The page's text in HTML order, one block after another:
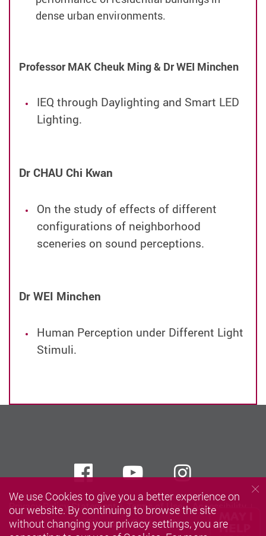
dense urban environments.
Professor MAK Cheuk Ming & Dr WEI Minchen
IEQ through Daylighting and Smart LED
Lighting.
Dr CHAU Chi Kwan
On the study of effects of different
configurations of neighborhood
sceneries on sound perceptions.
Dr WEI Minchen
Human Perception under Different Light
Stimuli.
Privacy Policy Statement Terms of Use
Accessibility
Sitemap
Contact Us
FacebookYoutube
We use Cookies to give you a better experience on
our website. By continuing to browse the site
without changing your privacy settings, you are